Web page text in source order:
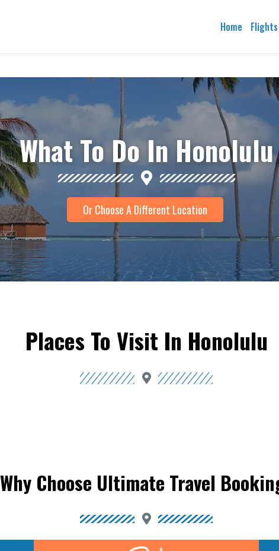
Home Flights
What To Do In Honolulu
Or Choose A Different Location
Places To Visit In Honolulu
Why Choose Ultimate Travel